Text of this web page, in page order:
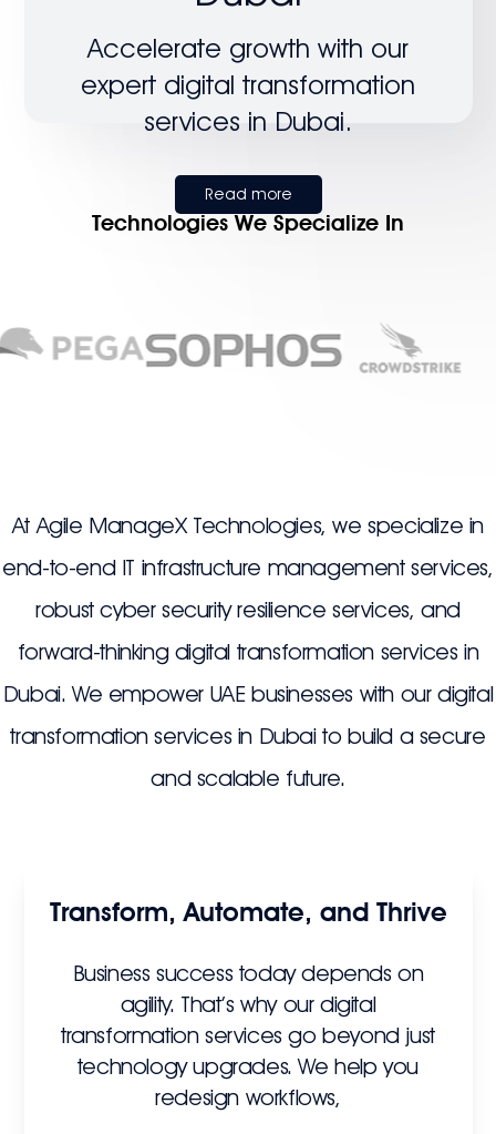
Accelerate growth with our
expert digital transformation
services in Dubai.
Read more
Technologies We Specialize In
At Agile ManageX Technologies, we specialize in
end-to-end IT infrastructure management services,
robust cyber security resilience services, and
forward-thinking digital transformation services in
Dubai. We empower UAE businesses with our digital
transformation services in Dubai to build a secure
and scalable future.
Transform, Automate, and Thrive
Business success today depends on
agility. That’s why our digital
transformation services go beyond just
technology upgrades. We help you
redesign workflows,